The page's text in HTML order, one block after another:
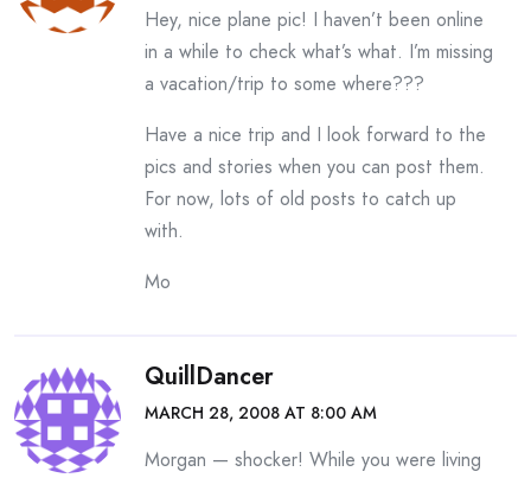
Hey, nice plane pic! I haven’t been online
in a while to check what’s what. I’m missing
a vacation/trip to some where???
Have a nice trip and I look forward to the
pics and stories when you can post them.
For now, lots of old posts to catch up
with.
Mo
QuillDancer
MARCH 28, 2008 AT 8:00 AM
Morgan — shocker! While you were living